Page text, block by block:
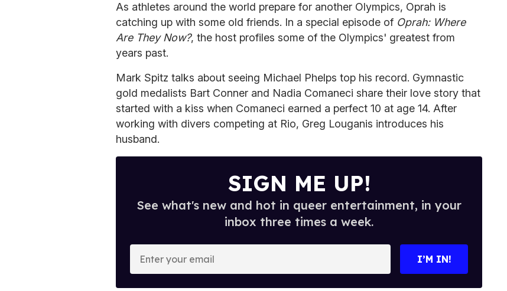
As athletes around the world prepare for another Olympics, Oprah is
catching up with some old friends. In a special episode of Oprah: Where
Are They Now?, the host profiles some of the Olympics' greatest from
years past.
Mark Spitz talks about seeing Michael Phelps top his record. Gymnastic
gold medalists Bart Conner and Nadia Comaneci share their love story that
started with a kiss when Comaneci earned a perfect 10 at age 14. After
working with divers competing at Rio, Greg Louganis introduces his
husband.
SIGN ME UP!
See what's new and hot in queer entertainment, in your
inbox three times a week.
I’M IN!